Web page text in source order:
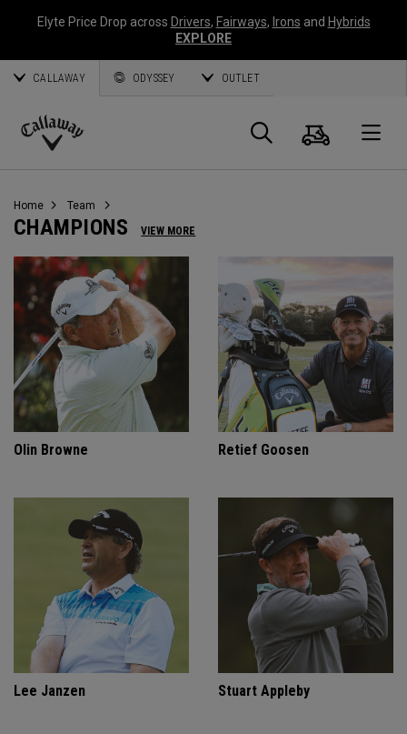
Elyte Price Drop across Drivers, Fairways, Irons and Hybrids
EXPLORE
CALLAWAY ODYSSEY OUTLET
Callaway
Search
Cart
Home Team
CHAMPIONS VIEW MORE
Olin Browne Retief Goosen
Lee Janzen Stuart Appleby